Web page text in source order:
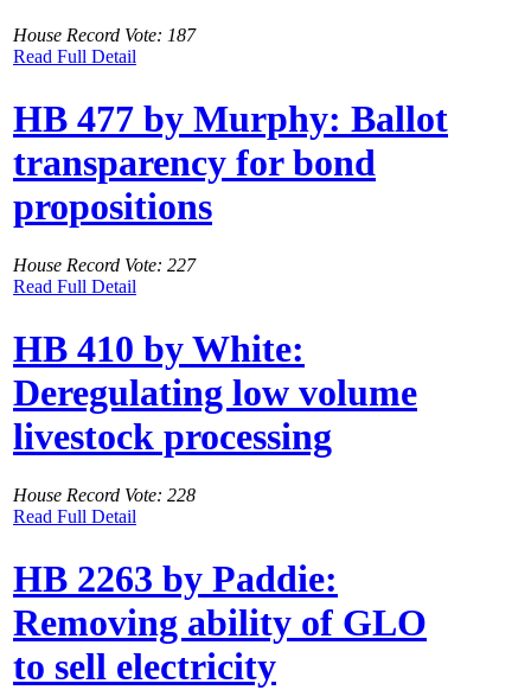
House Record Vote: 187
Read Full Detail
HB 477 by Murphy: Ballot
transparency for bond
propositions
House Record Vote: 227
Read Full Detail
HB 410 by White:
Deregulating low volume
livestock processing
House Record Vote: 228
Read Full Detail
HB 2263 by Paddie:
Removing ability of GLO
to sell electricity